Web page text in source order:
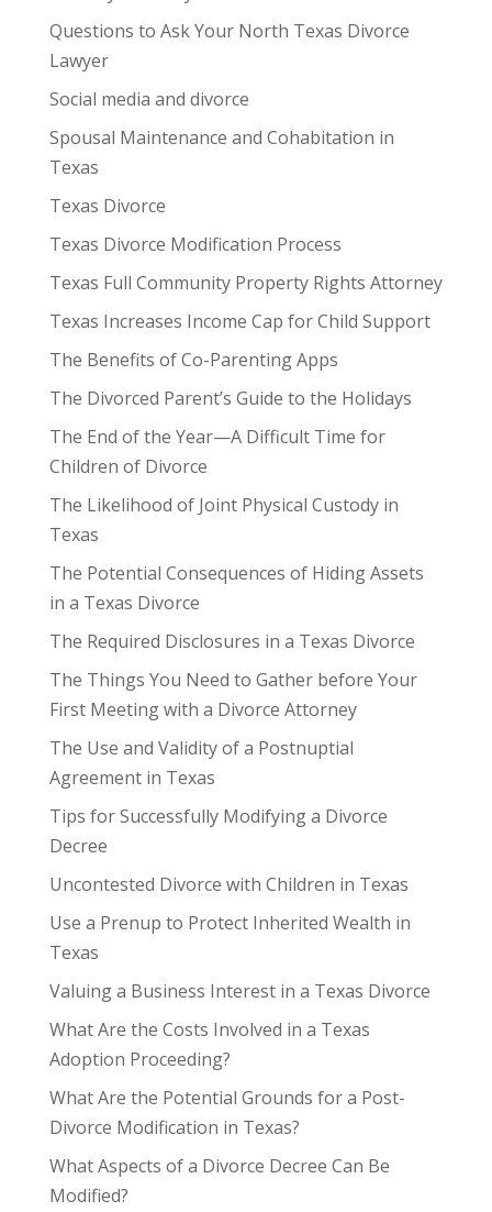
Questions to Ask Your North Texas Divorce
Lawyer
Social media and divorce
Spousal Maintenance and Cohabitation in
Texas
Texas Divorce
Texas Divorce Modification Process
Texas Full Community Property Rights Attorney
Texas Increases Income Cap for Child Support
The Benefits of Co-Parenting Apps
The Divorced Parent’s Guide to the Holidays
The End of the Year—A Difficult Time for
Children of Divorce
The Likelihood of Joint Physical Custody in
Texas
The Potential Consequences of Hiding Assets
in a Texas Divorce
The Required Disclosures in a Texas Divorce
The Things You Need to Gather before Your
First Meeting with a Divorce Attorney
The Use and Validity of a Postnuptial
Agreement in Texas
Tips for Successfully Modifying a Divorce
Decree
Uncontested Divorce with Children in Texas
Use a Prenup to Protect Inherited Wealth in
Texas
Valuing a Business Interest in a Texas Divorce
What Are the Costs Involved in a Texas
Adoption Proceeding?
What Are the Potential Grounds for a Post-
Divorce Modification in Texas?
What Aspects of a Divorce Decree Can Be
Modified?